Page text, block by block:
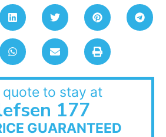
quote to stay at
177
GUARANTEED